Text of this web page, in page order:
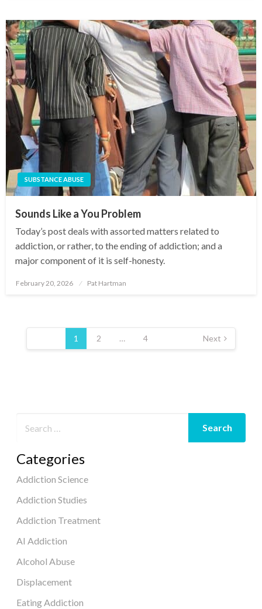
SUBSTANCE ABUSE
Sounds Like a You Problem
Today’s post deals with assorted matters related to
addiction, or rather, to the ending of addiction; and a
major component of it is self-honesty.
Posted
on
February 20, 2026 Pat Hartman
Posts
pagination
1 2 … 4 Next
Categories
Addiction Science
Addiction Studies
Addiction Treatment
AI Addiction
Alcohol Abuse
Displacement
Eating Addiction